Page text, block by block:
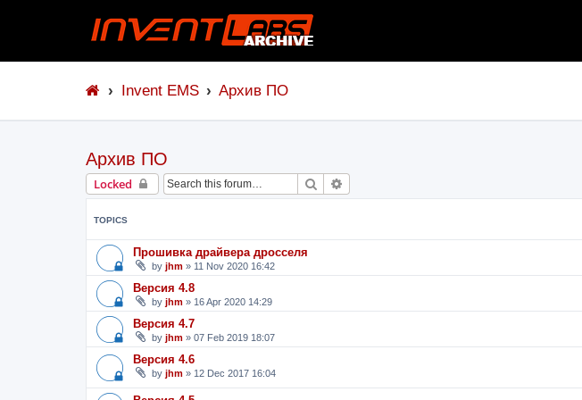
Invent EMS Архив ПО
Архив ПО
Locked Search
TOPICS
Прошивка драйвера дросселя
by jhm » 11 Nov 2020 16:42
Версия 4.8
by jhm » 16 Apr 2020 14:29
Версия 4.7
by jhm » 07 Feb 2019 18:07
Версия 4.6
by jhm » 12 Dec 2017 16:04